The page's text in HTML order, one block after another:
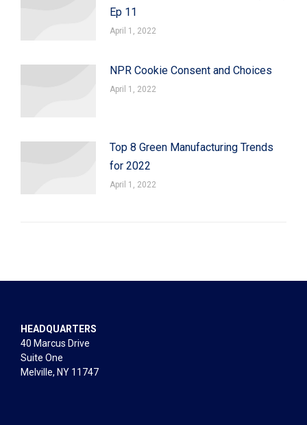
Ep 11
April 1, 2022
NPR Cookie Consent and Choices
April 1, 2022
Top 8 Green Manufacturing Trends
for 2022
April 1, 2022
HEADQUARTERS
40 Marcus Drive
Suite One
Melville, NY 11747